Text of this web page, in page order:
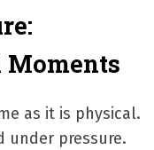
as it is physical.
under pressure.